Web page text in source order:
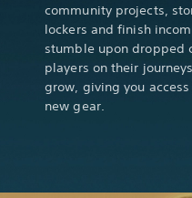
community projects,
lockers and finish
stumble upon dropped
players on their
grow, giving you
new gear.